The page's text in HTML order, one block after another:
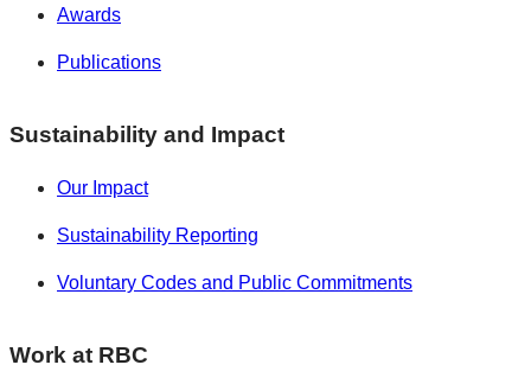
Awards
Publications
Sustainability and Impact
Our Impact
Sustainability Reporting
Voluntary Codes and Public Commitments
Work at RBC